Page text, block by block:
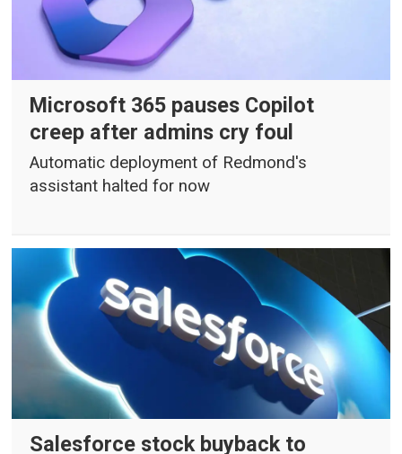
Microsoft 365 pauses Copilot
creep after admins cry foul
Automatic deployment of Redmond's
assistant halted for now
Salesforce stock buyback to